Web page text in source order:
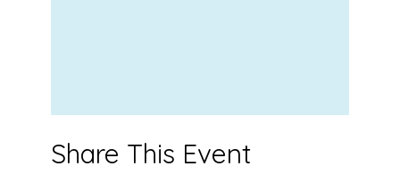
Share This Event